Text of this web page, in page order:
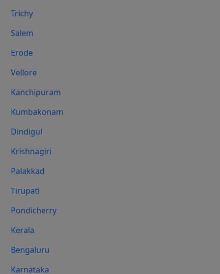
Trichy
Salem
Erode
Vellore
Kanchipuram
Kumbakonam
Dindigul
Krishnagiri
Palakkad
Tirupati
Pondicherry
Kerala
Bengaluru
Karnataka